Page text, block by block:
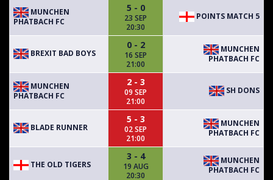
MUNCHEN
PHATBACH FC
5 - 0
23 SEP
20:30
POINTS MATCH 5
BREXIT BAD BOYS
0 - 2
16 SEP
21:00
MUNCHEN
PHATBACH FC
MUNCHEN
PHATBACH FC
2 - 3
09 SEP
21:00
SH DONS
BLADE RUNNER
5 - 3
02 SEP
21:00
MUNCHEN
PHATBACH FC
THE OLD TIGERS
3 - 4
19 AUG
20:30
MUNCHEN
PHATBACH FC